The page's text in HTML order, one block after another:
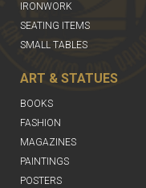
IRONWORK
SEATING ITEMS
SMALL TABLES
ART & STATUES
BOOKS
FASHION
MAGAZINES
PAINTINGS
POSTERS